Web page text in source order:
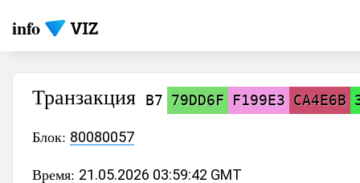
info
Транзакция B7 79DD6F F199E3 CA4E6B
Блок: 80080057
Время: 21.05.2026 03:59:42 GMT